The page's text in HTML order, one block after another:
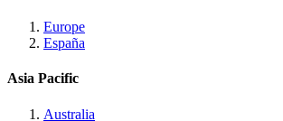
Europe
España
Asia Pacific
Australia